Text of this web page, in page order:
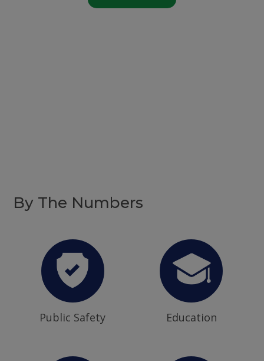
By The Numbers
Public Safety Education